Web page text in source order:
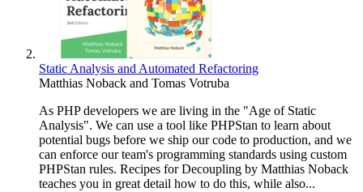
Static Analysis and Automated Refactoring
Matthias Noback and Tomas Votruba
As PHP developers we are living in the "Age of Static
Analysis". We can use a tool like PHPStan to learn about
potential bugs before we ship our code to production, and we
can enforce our team's programming standards using custom
PHPStan rules. Recipes for Decoupling by Matthias Noback
teaches you in great detail how to do this, while also...